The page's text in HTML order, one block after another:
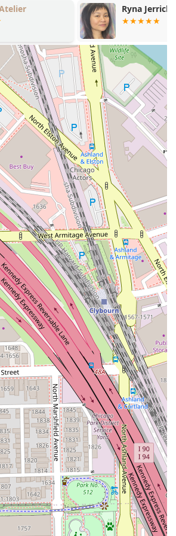
A core specialty of the salon,
of color application to achieve
and dimensional results.
requested, specialized freehand
that creates a natural, soft, sunkissed
offering low-maintenance and
looks.
styling services tailored for
special events, and finishing touches
service.
Expert cutting services, including
for all lengths and styles.
Services focused on professional
and drying hair to achieve a
or styled finish.
focused service for maintaining
shape between full haircut
Dedicated expertise in cutting,
textured hair, ensuring curls are
for and beautifully defined.
A semi-permanent color treatment that
boost color vibrancy, correct tone, or
shine to the hair.
Francxs a compelling choice for Illinois
a new hair salon is its dedication to
in a creatively vibrant setting. The
focus on technical skill, client
strong presence in a desirable Chicago
The salon's prominent focus on
particularly Balayage and Hair
it as an expert in achieving
on-trend color results.
Techniques:Offerings include
Hair Artistry Top G